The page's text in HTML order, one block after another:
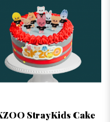
StrayKids Cake